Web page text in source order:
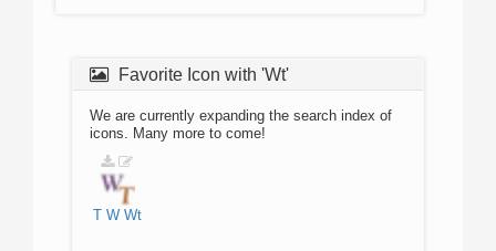
Favorite Icon with 'Wt'
We are currently expanding the search index of
icons. Many more to come!
T W Wt